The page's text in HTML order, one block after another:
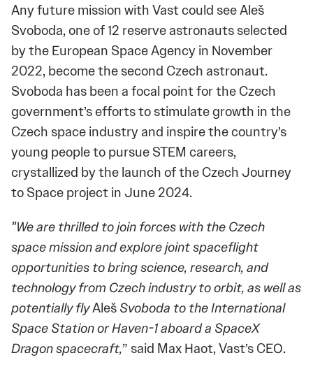
Any future mission with Vast could see Aleš
Svoboda, one of 12 reserve astronauts selected
by the European Space Agency in November
2022, become the second Czech astronaut.
Svoboda has been a focal point for the Czech
government’s efforts to stimulate growth in the
Czech space industry and inspire the country’s
young people to pursue STEM careers,
crystallized by the launch of the Czech Journey
to Space project in June 2024.
"We are thrilled to join forces with the Czech
space mission and explore joint spaceflight
opportunities to bring science, research, and
technology from Czech industry to orbit, as well as
potentially flyAlešSvoboda to the International
Space Station or Haven-1 aboard a SpaceX
Dragon spacecraft,” said Max Haot, Vast’s CEO.